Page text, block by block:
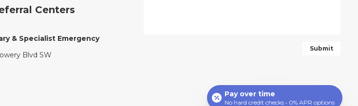
Centers
& Specialist Emergency
Blvd SW
Pay over time
No hard credit checks • 0% APR options